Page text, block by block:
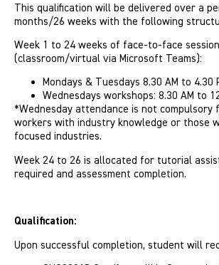
This qualification will be delivered over a
months/26 weeks with the following
Week 1 to 24 weeks of face-to-face
(classroom/virtual via Microsoft Teams):
Mondays & Tuesdays 8.30 AM to 4.30
Wednesdays workshops: 8.30 AM to
*Wednesday attendance is not compulsory
workers with industry knowledge or those
focused industries.
Week 24 to 26 is allocated for tutorial
required and assessment completion.
Qualification:
Upon successful completion, student will